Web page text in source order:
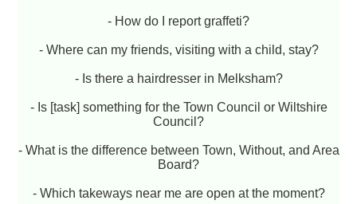
- How do I report graffeti?
- Where can my friends, visiting with a child, stay?
- Is there a hairdresser in Melksham?
- Is [task] something for the Town Council or Wiltshire
Council?
- What is the difference between Town, Without, and Area
Board?
- Which takeways near me are open at the moment?